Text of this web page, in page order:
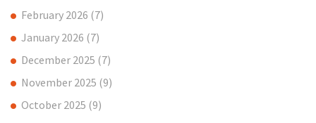
February 2026 (7)
January 2026 (7)
December 2025 (7)
November 2025 (9)
October 2025 (9)